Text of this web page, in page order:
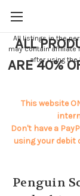
All listings in the
may contain affiliate
after using the
ALL
ARE 40%
This website
Don't have a
using your debit
Penguin